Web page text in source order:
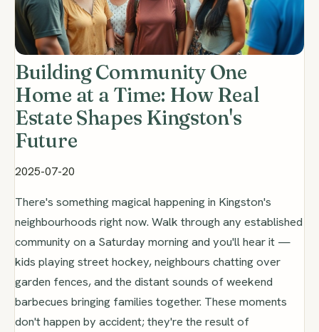
Building Community One
Home at a Time: How Real
Estate Shapes Kingston's
Future
2025-07-20
There's something magical happening in Kingston's
neighbourhoods right now. Walk through any established
community on a Saturday morning and you'll hear it —
kids playing street hockey, neighbours chatting over
garden fences, and the distant sounds of weekend
barbecues bringing families together. These moments
don't happen by accident; they're the result of